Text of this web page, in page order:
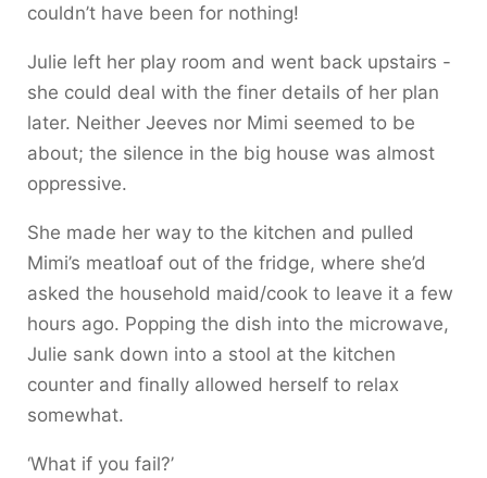
couldn’t have been for nothing!
Julie left her play room and went back upstairs -
she could deal with the finer details of her plan
later. Neither Jeeves nor Mimi seemed to be
about; the silence in the big house was almost
oppressive.
She made her way to the kitchen and pulled
Mimi’s meatloaf out of the fridge, where she’d
asked the household maid/cook to leave it a few
hours ago. Popping the dish into the microwave,
Julie sank down into a stool at the kitchen
counter and finally allowed herself to relax
somewhat.
‘What if you fail?’